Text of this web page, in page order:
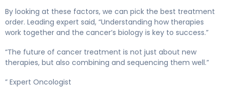
By looking at these factors, we can pick the best treatment
order. Leading expert said, “Understanding how therapies
work together and the cancer’s biology is key to success.”
“The future of cancer treatment is not just about new
therapies, but also combining and sequencing them well.”
” Expert Oncologist